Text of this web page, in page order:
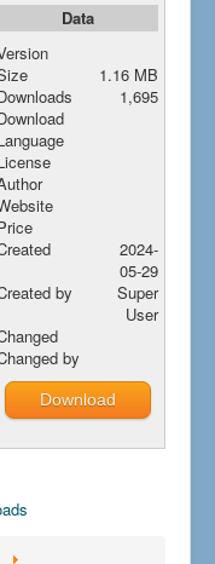
Data
1.16 MB
1,695
2024-
05-29
by
Super
User
by
Download